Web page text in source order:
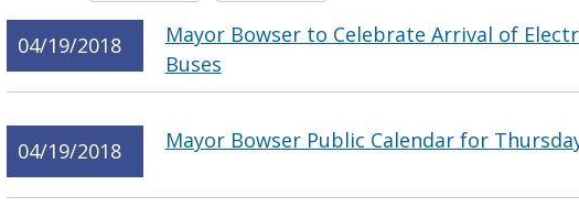
04/19/2018
Mayor Bowser to Celebrate Arrival of
Buses
04/19/2018 Mayor Bowser Public Calendar for